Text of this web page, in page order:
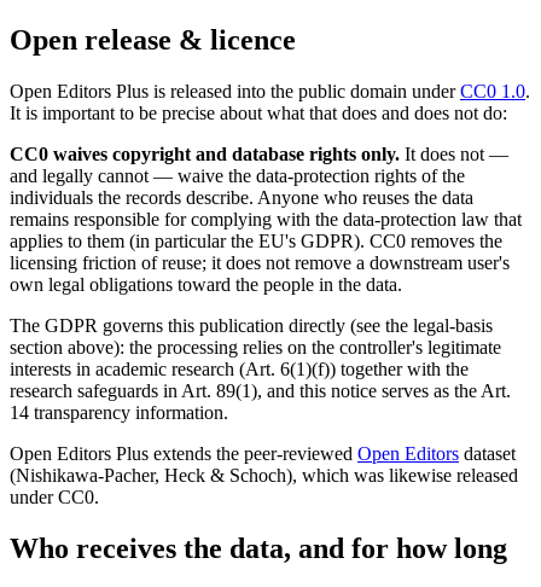
Open release & licence
Open Editors Plus is released into the public domain underCC0 1.0.
It is important to be precise about what that does and does not do:
CC0 waives copyright and database rights only. It does not —
and legally cannot — waive the data-protection rights of the
individuals the records describe. Anyone who reuses the data
remains responsible for complying with the data-protection law that
applies to them (in particular the EU's GDPR). CC0 removes the
licensing friction of reuse; it does not remove a downstream user's
own legal obligations toward the people in the data.
The GDPR governs this publication directly (see the legal-basis
section above): the processing relies on the controller's legitimate
interests in academic research (Art. 6(1)(f)) together with the
research safeguards in Art. 89(1), and this notice serves as the Art.
14 transparency information.
Open Editors Plus extends the peer-reviewed Open Editors dataset
(Nishikawa-Pacher, Heck & Schoch), which was likewise released
under CC0.
Who receives the data, and for how long